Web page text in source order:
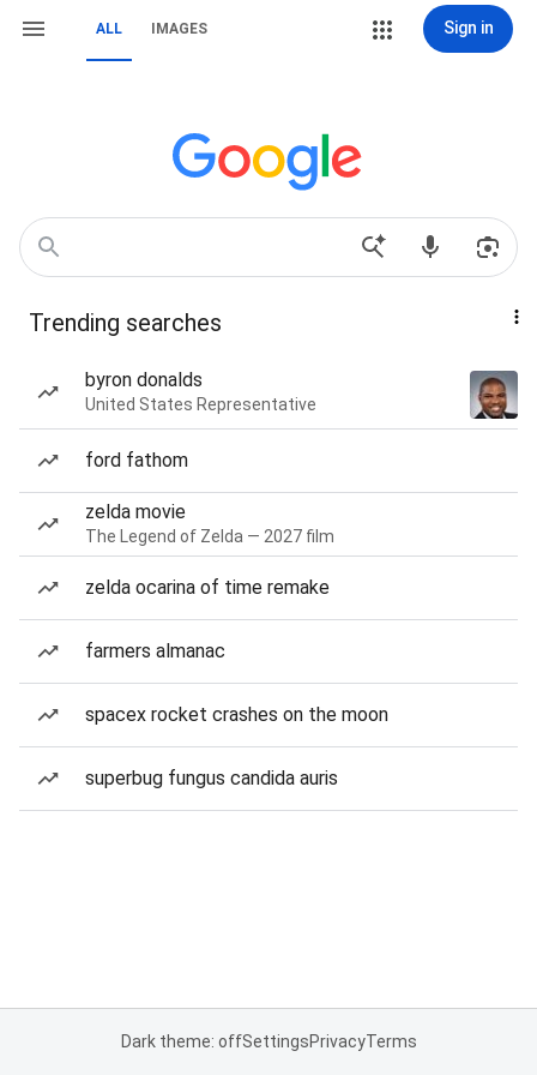
ALL IMAGES Sign in
Trending searches
byron donalds
United States Representative
ford fathom
zelda movie
The Legend of Zelda — 2027 film
zelda ocarina of time remake
farmers almanac
spacex rocket crashes on the moon
superbug fungus candida auris
Dark theme: offSettingsPrivacyTerms